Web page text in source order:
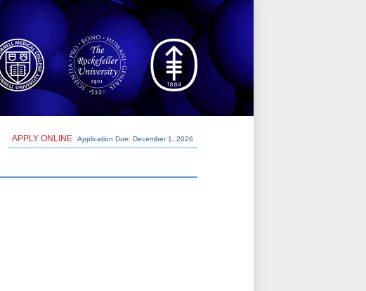
APPLY ONLINE Application Due: December 1, 2026